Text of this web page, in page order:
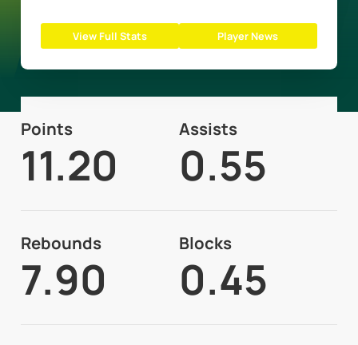
View Full Stats Player News
Points
11.20
Assists
0.55
Rebounds
7.90
Blocks
0.45